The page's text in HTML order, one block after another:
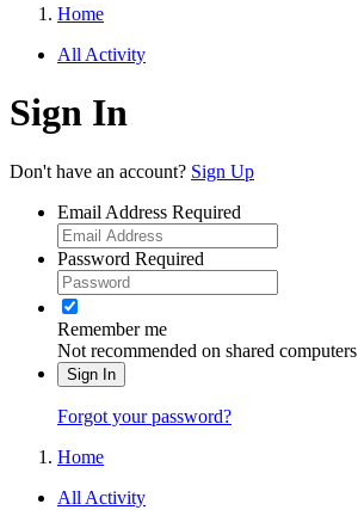
Home
All Activity
Sign In
Don't have an account? Sign Up
Email Address Required
Password Required
Remember me
Not recommended on shared computers
Sign In
Forgot your password?
Home
All Activity